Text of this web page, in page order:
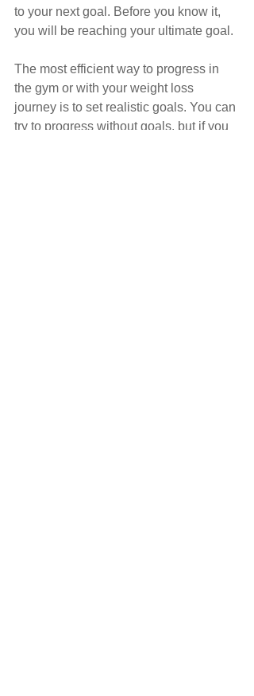
to your next goal. Before you know it,
you will be reaching your ultimate goal.
The most efficient way to progress in
the gym or with your weight loss
journey is to set realistic goals. You can
try to progress without goals, but if you